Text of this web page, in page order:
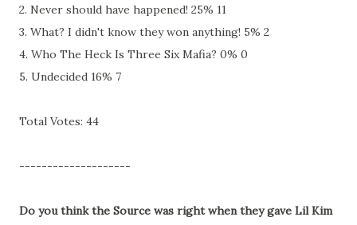
2. Never should have happened! 25% 11
3. What? I didn't know they won anything! 5% 2
4. Who The Heck Is Three Six Mafia? 0% 0
5. Undecided 16% 7
Total Votes: 44
--------------------
Do you think the Source was right when they gave Lil Kim